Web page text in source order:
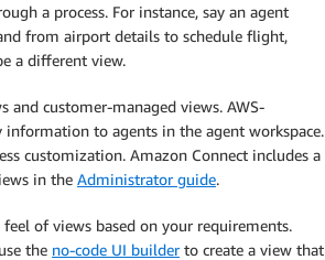
a process. For instance, say an agent
from airport details to schedule flight,
a different view.
and customer-managed views. AWS-
to agents in the agent workspace.
customization. Amazon Connect includes a
in the Administrator guide.
of views based on your requirements.
the no-code UI builderto create a view that